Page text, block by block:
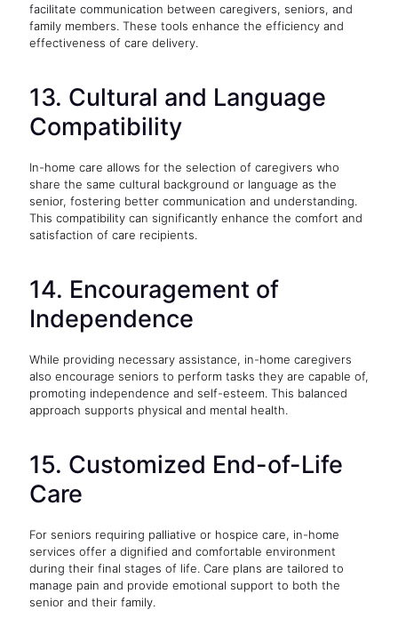
facilitate communication between caregivers, seniors, and
family members. These tools enhance the efficiency and
effectiveness of care delivery.
13. Cultural and Language
Compatibility
In-home care allows for the selection of caregivers who
share the same cultural background or language as the
senior, fostering better communication and understanding.
This compatibility can significantly enhance the comfort and
satisfaction of care recipients.
14. Encouragement of
Independence
While providing necessary assistance, in-home caregivers
also encourage seniors to perform tasks they are capable of,
promoting independence and self-esteem. This balanced
approach supports physical and mental health.
15. Customized End-of-Life
Care
For seniors requiring palliative or hospice care, in-home
services offer a dignified and comfortable environment
during their final stages of life. Care plans are tailored to
manage pain and provide emotional support to both the
senior and their family.